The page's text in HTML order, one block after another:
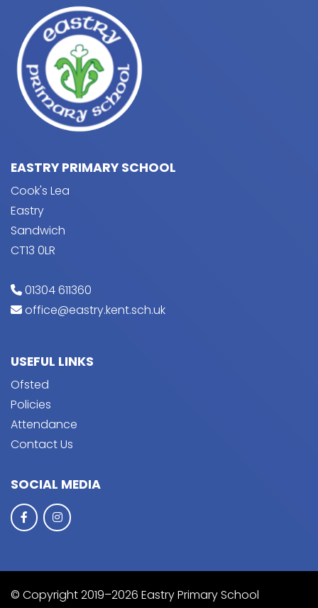
EASTRY PRIMARY SCHOOL
Cook's Lea
Eastry
Sandwich
CT13 0LR
01304 611360
office@eastry.kent.sch.uk
USEFUL LINKS
Ofsted
Policies
Attendance
Contact Us
SOCIAL MEDIA
© Copyright 2019–2026 Eastry Primary School